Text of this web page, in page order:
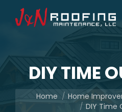
DIY TIME
You are here:
Home
Home
DIY Time